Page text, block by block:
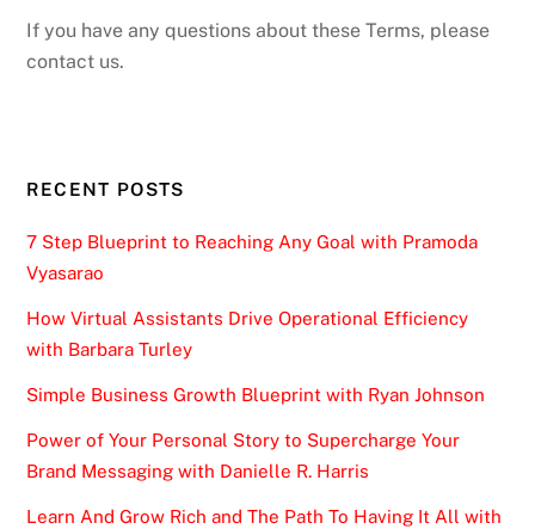
If you have any questions about these Terms, please
contact us.
RECENT POSTS
7 Step Blueprint to Reaching Any Goal with Pramoda
Vyasarao
How Virtual Assistants Drive Operational Efficiency
with Barbara Turley
Simple Business Growth Blueprint with Ryan Johnson
Power of Your Personal Story to Supercharge Your
Brand Messaging with Danielle R. Harris
Learn And Grow Rich and The Path To Having It All with